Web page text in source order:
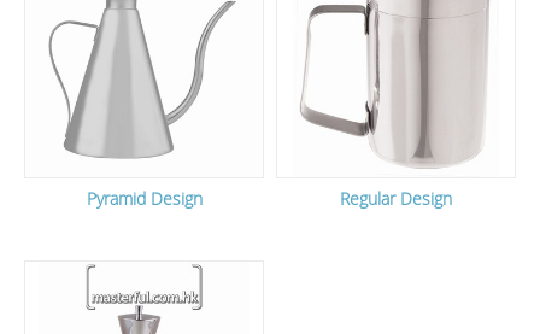
Pyramid Design Regular Design